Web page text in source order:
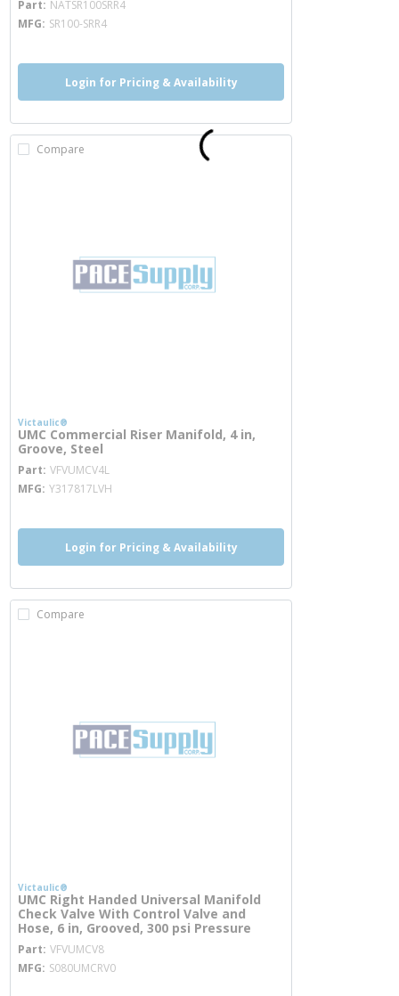
Part NATSR100SRR4
MFG SR100-SRR4
Login for Pricing & Availability
Compare
Victaulic®
UMC Commercial Riser Manifold, 4 in,
Groove, Steel
Part VFVUMCV4L
MFG Y317817LVH
Login for Pricing & Availability
Compare
Victaulic®
UMC Right Handed Universal Manifold
Check Valve With Control Valve and
Hose, 6 in, Grooved, 300 psi Pressure
Part VFVUMCV8
MFG S080UMCRV0